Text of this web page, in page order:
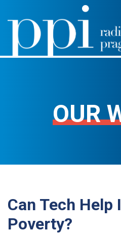
Skip
content
OUR
Can Tech Help
Poverty?